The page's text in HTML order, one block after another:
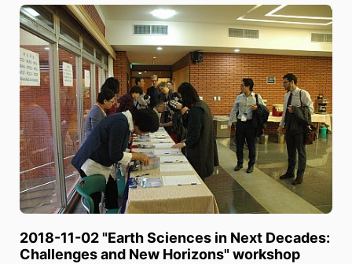
2018-11-02 "Earth Sciences in Next Decades:
Challenges and New Horizons" workshop